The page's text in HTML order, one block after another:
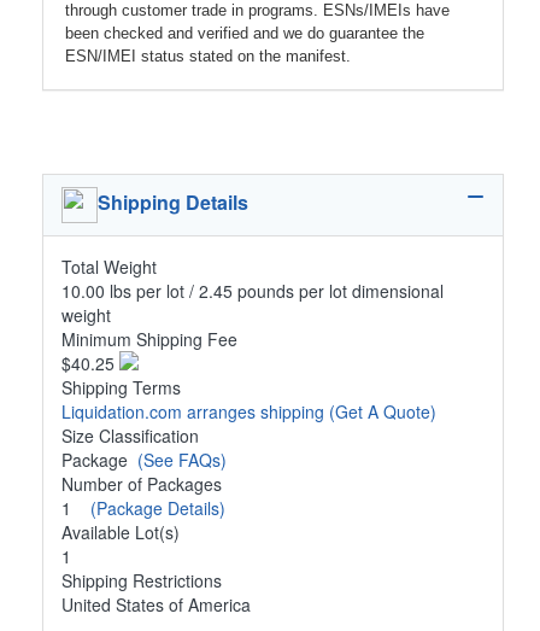
through customer trade in programs. ESNs/IMEIs have
been checked and verified and we do guarantee the
ESN/IMEI status stated on the manifest.
Shipping Details
Total Weight
10.00 lbs per lot / 2.45 pounds per lot dimensional
weight
Minimum Shipping Fee
$40.25
Shipping Terms
Liquidation.com arranges shipping (Get A Quote)
Size Classification
Package (See FAQs)
Number of Packages
1 (Package Details)
Available Lot(s)
1
Shipping Restrictions
United States of America